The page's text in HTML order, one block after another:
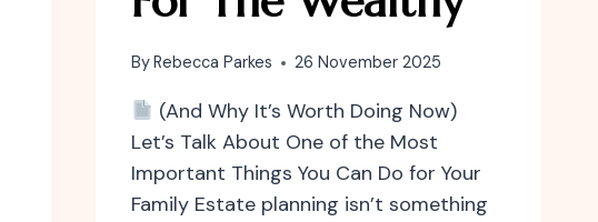
ByRebecca Parkes 26 November 2025
(And Why It’s Worth Doing Now)
Let’s Talk About One of the Most
Important Things You Can Do for Your
Family Estate planning isn’t something